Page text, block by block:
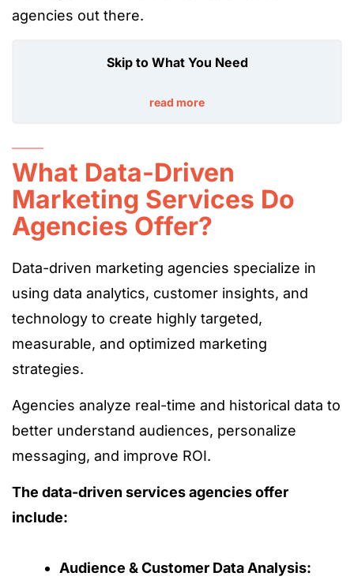
agencies out there.
Skip to What You Need
read more
What Data-Driven
Marketing Services Do
Agencies Offer?
Data-driven marketing agencies specialize in
using data analytics, customer insights, and
technology to create highly targeted,
measurable, and optimized marketing
strategies.
Agencies analyze real-time and historical data to
better understand audiences, personalize
messaging, and improve ROI.
The data-driven services agencies offer
include:
Audience & Customer Data Analysis: